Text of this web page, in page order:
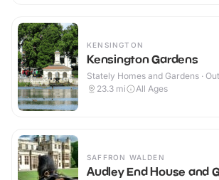
KENSINGTON
Kensington Gardens
Stately Homes and Gardens ·
23.3 mi All Ages
SAFFRON WALDEN
Audley End House and